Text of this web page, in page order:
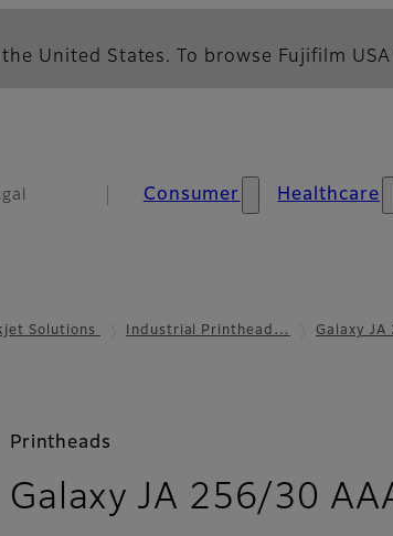
United States. To browse Fujifilm
Consumer Healthcare
Solutions Industrial Printhead… Galaxy JA
Printheads
Galaxy JA 256/30